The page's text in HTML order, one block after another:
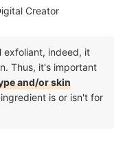
Creator
exfoliant, indeed, it
Thus, it's important
and/or skin
is or isn't for